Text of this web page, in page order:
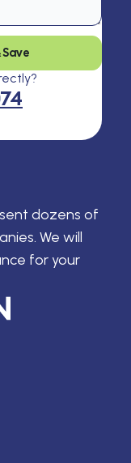
dozens of
We will
for your